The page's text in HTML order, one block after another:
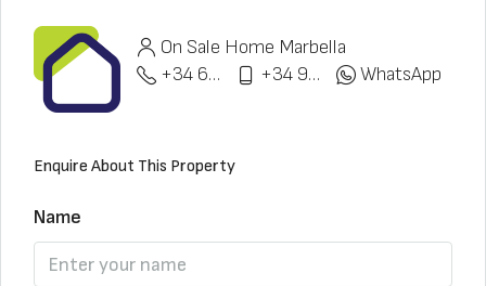
On Sale Home Marbella
+34 622 148 328
+34 951 773 912 WhatsApp
Enquire About This Property
Name